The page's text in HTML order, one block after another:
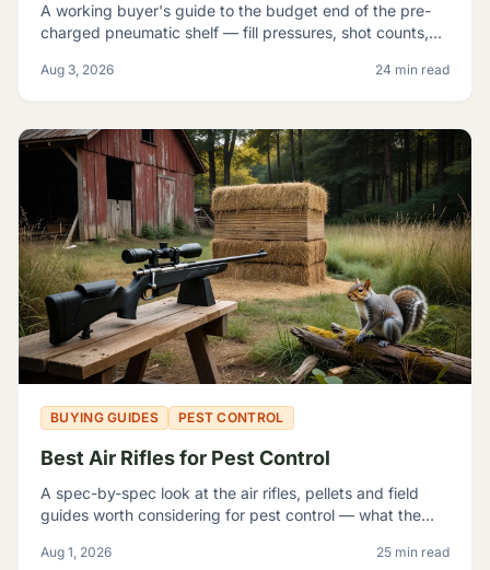
A working buyer's guide to the budget end of the pre-
charged pneumatic shelf — fill pressures, shot counts,
themselves badly enough to shop around.
Aug 3, 2026 24 min read
BUYING GUIDES PEST CONTROL
Best Air Rifles for Pest Control
A spec-by-spec look at the air rifles, pellets and field
guides worth considering for pest control — what the
which problem.
Aug 1, 2026 25 min read